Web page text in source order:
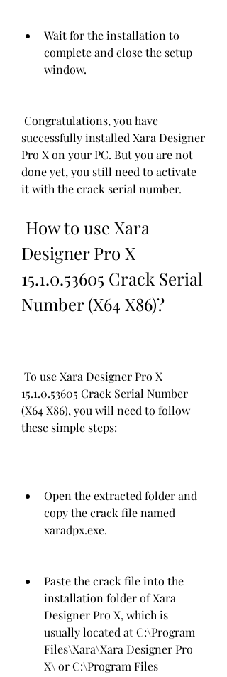
Wait for the installation to
complete and close the setup
window.
successfully installed Xara Designer
Pro X on your PC. But you are not
done yet, you still need to activate
it with the crack serial number.
Designer Pro X
15.1.0.53605 Crack Serial
Number (X64 X86)?
15.1.0.53605 Crack Serial Number
(X64 X86), you will need to follow
these simple steps:
Open the extracted folder and
copy the crack file named
xaradpx.exe.
Paste the crack file into the
installation folder of Xara
Designer Pro X, which is
usually located at C:\Program
Files\Xara\Xara Designer Pro
X\ or C:\Program Files